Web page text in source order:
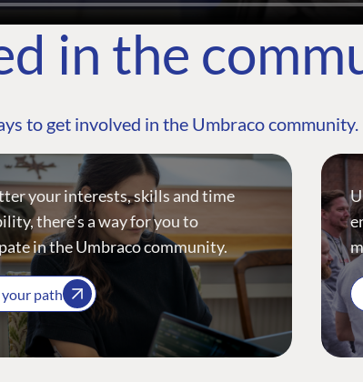
in the
to get involved in the Umbraco community.
your interests, skills and time
there’s a way for you to
in the Umbraco community.
your path